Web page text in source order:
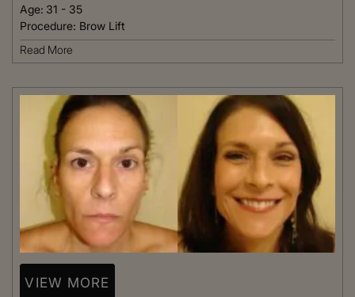
Age: 31 - 35
Procedure: Brow Lift
Read More
VIEW MORE